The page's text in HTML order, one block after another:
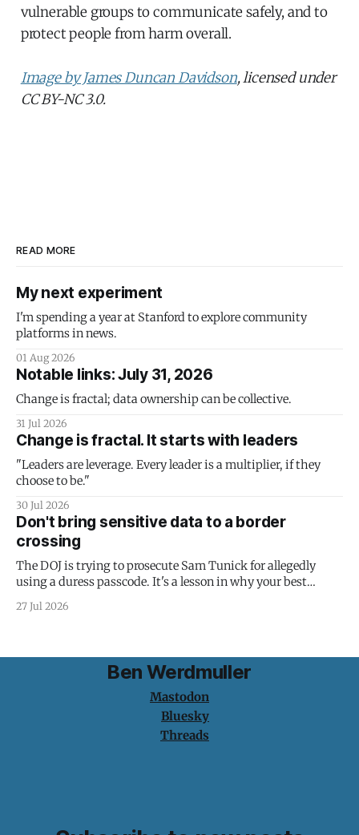
vulnerable groups to communicate safely, and to
protect people from harm overall.
Image by James Duncan Davidson, licensed under
CC BY-NC 3.0.
READ MORE
My next experiment
I'm spending a year at Stanford to explore community
platforms in news.
01 Aug 2026
Notable links: July 31, 2026
Change is fractal; data ownership can be collective.
31 Jul 2026
Change is fractal. It starts with leaders
"Leaders are leverage. Every leader is a multiplier, if they
choose to be."
30 Jul 2026
Don't bring sensitive data to a border
crossing
The DOJ is trying to prosecute Sam Tunick for allegedly
using a duress passcode. It's a lesson in why your best
protection is having nothing to protect.
27 Jul 2026
Ben Werdmuller
Mastodon
Bluesky
Threads